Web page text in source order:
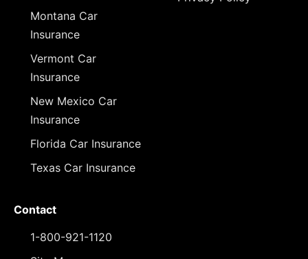
Montana Car
Insurance
Vermont Car
Insurance
New Mexico Car
Insurance
Florida Car Insurance
Texas Car Insurance
Contact
1-800-921-1120